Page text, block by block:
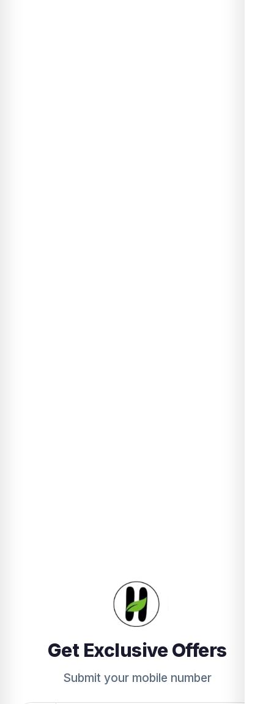
Get Exclusive Offers
Submit your mobile number